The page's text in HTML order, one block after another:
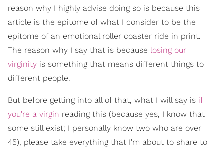
reason why I highly advise doing so is because this
article is the epitome of what I consider to be the
epitome of an emotional roller coaster ride in print.
The reason why I say that is because losing our
virginity is something that means different things to
different people.
But before getting into all of that, what I will say is if
you're a virgin reading this (because yes, I know that
some still exist; I personally know two who are over
45), please take everything that I'm about to share to